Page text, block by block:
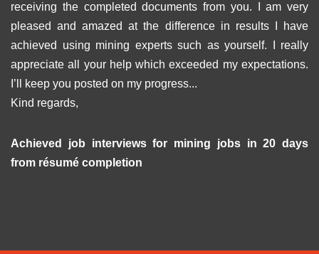
receiving the completed documents from you. I am very
pleased and amazed at the difference in results I have
achieved using mining experts such as yourself. I really
appreciate all your help which exceeded my expectations.
I’ll keep you posted on my progress...
Kind regards,
Achieved job interviews for mining jobs in 20 days
from résumé completion